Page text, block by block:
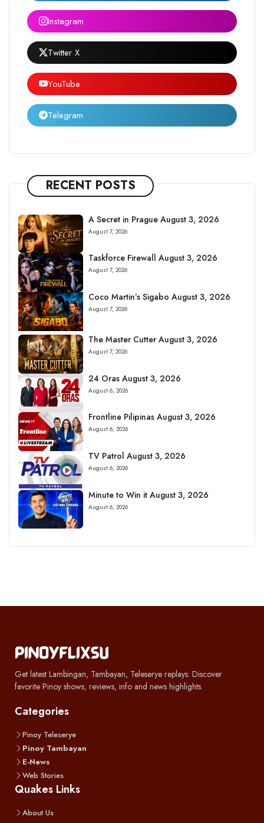
Instagram
Twitter X
YouTube
Telegram
RECENT POSTS
A Secret in Prague August 3, 2026
August 7, 2026
Taskforce Firewall August 3, 2026
August 7, 2026
Coco Martin’s Sigabo August 3, 2026
August 7, 2026
The Master Cutter August 3, 2026
August 7, 2026
24 Oras August 3, 2026
August 6, 2026
Frontline Pilipinas August 3, 2026
August 6, 2026
TV Patrol August 3, 2026
August 6, 2026
Minute to Win it August 3, 2026
August 6, 2026
Get latest Lambingan, Tambayan, Teleserye replays. Discover
favorite Pinoy shows, reviews, info and news highlights.
Categories
Pinoy Teleserye
Pinoy Tambayan
E-News
Web Stories
Quakes Links
About Us